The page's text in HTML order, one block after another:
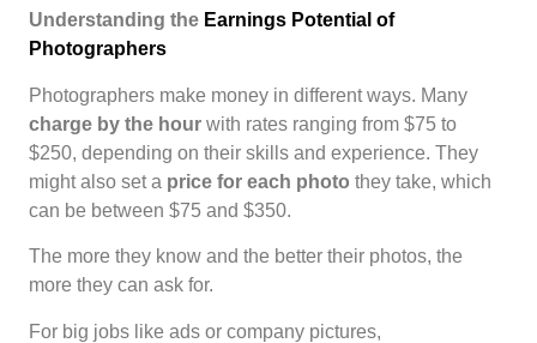
Understanding the Earnings Potential of
Photographers
Photographers make money in different ways. Many
charge by the hour with rates ranging from $75 to
$250, depending on their skills and experience. They
might also set a price for each photo they take, which
can be between $75 and $350.
The more they know and the better their photos, the
more they can ask for.
For big jobs like ads or company pictures,